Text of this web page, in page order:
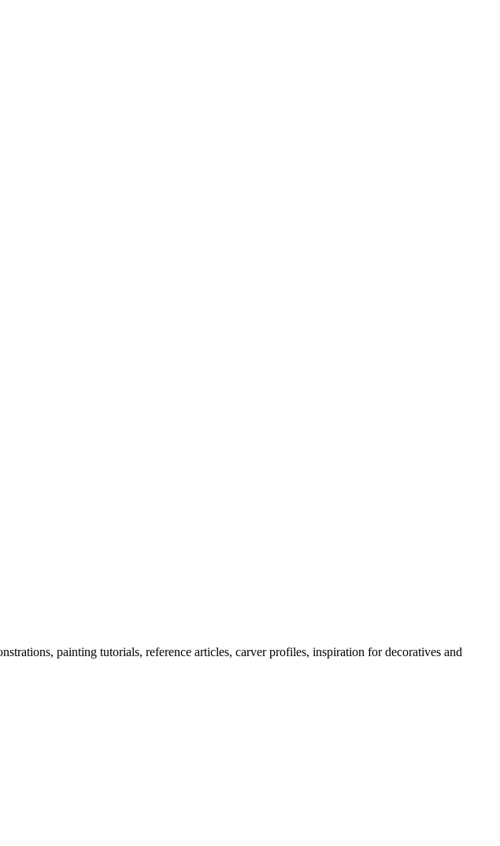
painting tutorials, reference articles, carver profiles, inspiration for decoratives and